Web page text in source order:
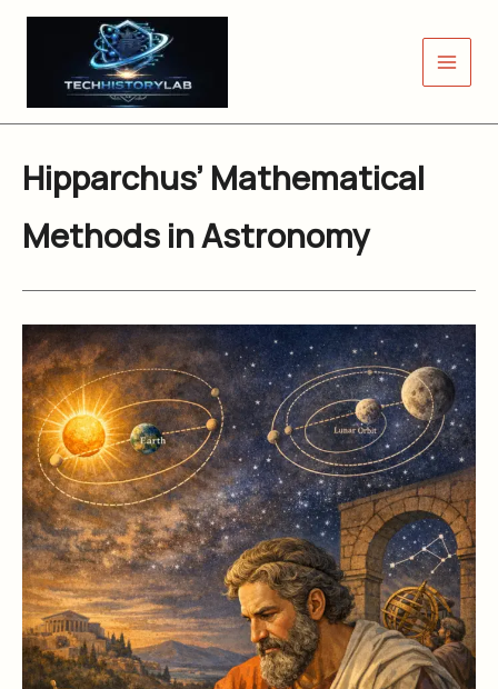
Skip
Hipparchus’ Mathematical
Methods in Astronomy